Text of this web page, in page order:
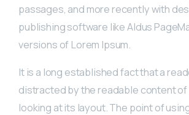
passages, and more recently with
publishing software like Aldus
versions of Lorem Ipsum.
It is a long established fact that a
distracted by the readable content of
looking at its layout. The point of